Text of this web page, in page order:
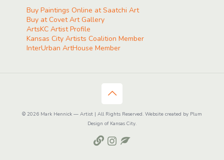
Buy Paintings Online at Saatchi Art
Buy at Covet Art Gallery
ArtsKC Artist Profile
Kansas City Artists Coalition Member
InterUrban ArtHouse Member
© 2026 Mark Hennick — Artist | All Rights Reserved. Website created by Plum
Design of Kansas City.